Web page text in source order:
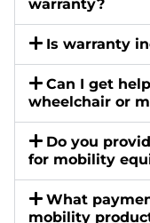
warranty?
Is warranty
Can I get
wheelchair or
Do you
for mobility
What
mobility